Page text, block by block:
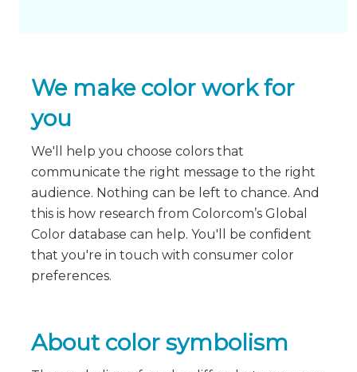
We make color work for
you
We'll help you choose colors that
communicate the right message to the right
audience. Nothing can be left to chance. And
this is how research from Colorcom’s Global
Color database can help. You'll be confident
that you're in touch with consumer color
preferences.
About color symbolism